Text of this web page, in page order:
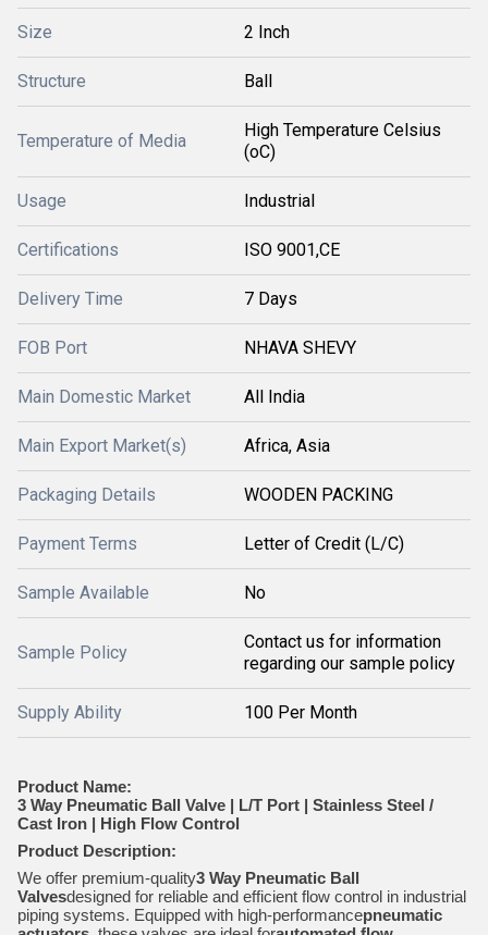
Size 2 Inch
Structure Ball
Temperature of Media
High Temperature Celsius
(oC)
Usage Industrial
Certifications ISO 9001,CE
Delivery Time 7 Days
FOB Port NHAVA SHEVY
Main Domestic Market All India
Main Export Market(s) Africa, Asia
Packaging Details WOODEN PACKING
Payment Terms Letter of Credit (L/C)
Sample Available No
Sample Policy
Contact us for information
regarding our sample policy
Supply Ability 100 Per Month
Product Name:
3 Way Pneumatic Ball Valve | L/T Port | Stainless Steel /
Cast Iron | High Flow Control
Product Description:
We offer premium-quality3 Way Pneumatic Ball
Valvesdesigned for reliable and efficient flow control in industrial
piping systems. Equipped with high-performancepneumatic